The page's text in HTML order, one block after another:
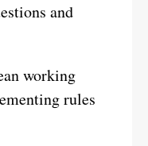
and
working
rules